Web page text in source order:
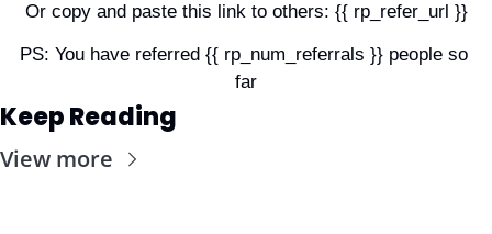
Or copy and paste this link to others: {{ rp_refer_url }}
PS: You have referred {{ rp_num_referrals }} people so
far
Keep Reading
View more